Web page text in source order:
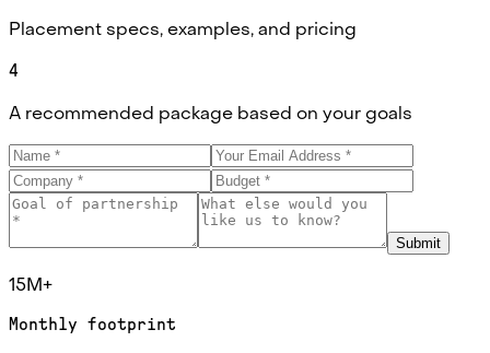
Placement specs, examples, and pricing
4
A recommended package based on your goals
Submit
15M+
Monthly footprint